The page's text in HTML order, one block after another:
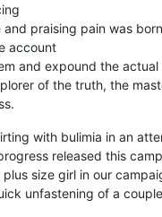
and praising pain was
account
and expound the actual
of the truth, the
with bulimia in an
released this
plus size girl in our
unfastening of a